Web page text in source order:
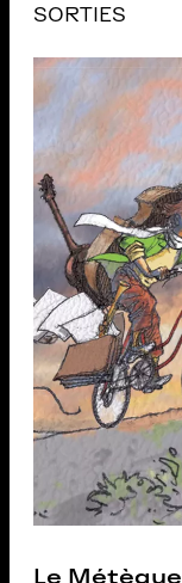
SORTIES
Le Métèque